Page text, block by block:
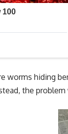
worms hiding
the